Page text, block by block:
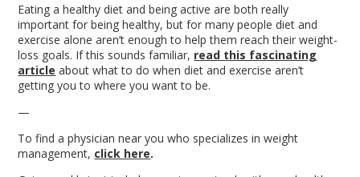
Eating a healthy diet and being active are both really
important for being healthy, but for many people diet and
exercise alone aren’t enough to help them reach their weight-
loss goals. If this sounds familiar, read this fascinating
article about what to do when diet and exercise aren’t
getting you to where you want to be.
—
To find a physician near you who specializes in weight
management, click here.